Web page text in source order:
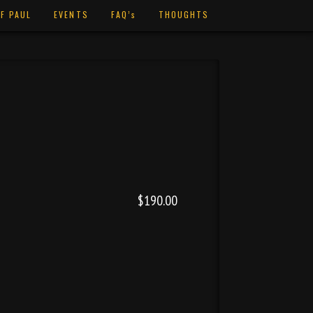
PAUL EVENTS FAQ’s THOUGHTS
$190.00